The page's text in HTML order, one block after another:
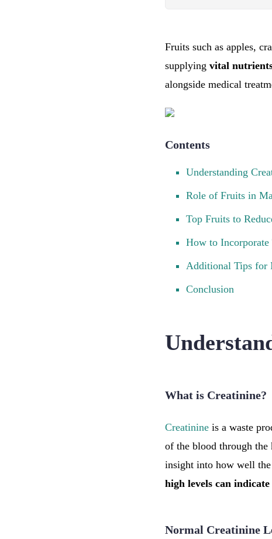
Fruits such as apples,
supplying vital
alongside medical
Contents
Understanding
Role of Fruits in
Top Fruits to
How to
Additional Tips for
Conclusion
What is Creatinine?
Creatinine is a waste
of the blood through the
insight into how well
high levels can
Normal Creatinine